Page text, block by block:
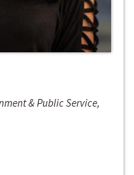
& Public Service,